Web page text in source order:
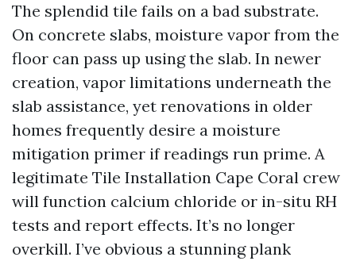
The splendid tile fails on a bad substrate.
On concrete slabs, moisture vapor from the
floor can pass up using the slab. In newer
creation, vapor limitations underneath the
slab assistance, yet renovations in older
homes frequently desire a moisture
mitigation primer if readings run prime. A
legitimate Tile Installation Cape Coral crew
will function calcium chloride or in-situ RH
tests and report effects. It’s no longer
overkill. I’ve obvious a stunning plank